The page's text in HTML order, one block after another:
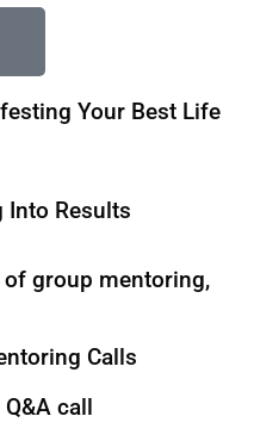
Your Best Life
Into Results
group mentoring,
Calls
call